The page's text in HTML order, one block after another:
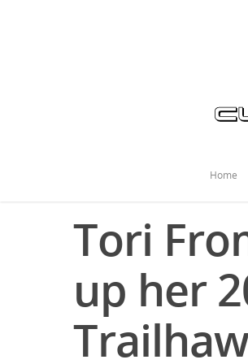
Home
Tori
up her